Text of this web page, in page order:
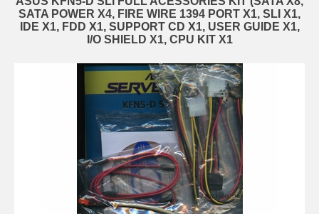
SATA POWER X4, FIRE WIRE 1394 PORT X1, SLI X1,
IDE X1, FDD X1, SUPPORT CD X1, USER GUIDE X1,
I/O SHIELD X1, CPU KIT X1